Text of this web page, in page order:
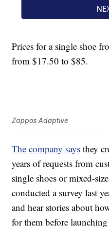
Prices for a single shoe
from $17.50 to $85.
Zappos Adaptive
The company says they
years of requests from
single shoes or mixed-
conducted a survey last
and hear stories about
for them before